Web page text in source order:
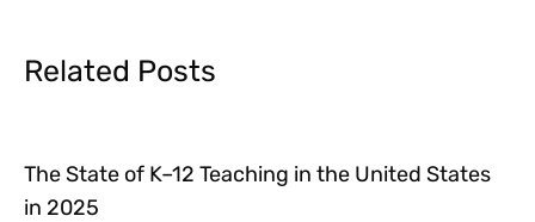
Related Posts
The State of K–12 Teaching in the United States
in 2025